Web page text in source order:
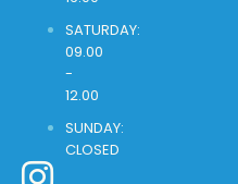
SATURDAY:
09.00
-
12.00
SUNDAY:
CLOSED